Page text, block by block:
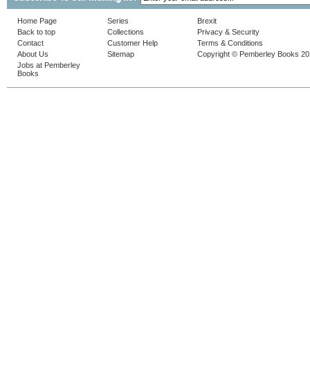
Home Page
Back to top
Contact
About Us
Jobs at Pemberley
Books
Series
Collections
Customer Help
Sitemap
Brexit
Privacy & Security
Terms & Conditions
Copyright © Pemberley Books